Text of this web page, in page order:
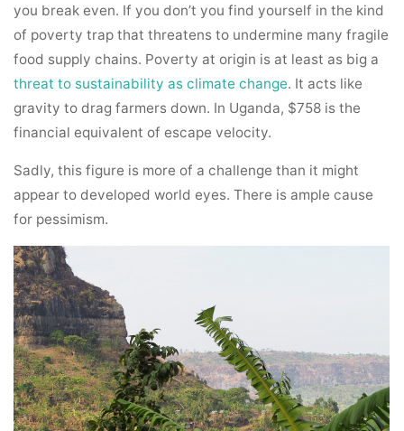
you break even. If you don’t you find yourself in the kind
of poverty trap that threatens to undermine many fragile
food supply chains. Poverty at origin is at least as big a
threat to sustainability as climate change. It acts like
gravity to drag farmers down. In Uganda, $758 is the
financial equivalent of escape velocity.
Sadly, this figure is more of a challenge than it might
appear to developed world eyes. There is ample cause
for pessimism.